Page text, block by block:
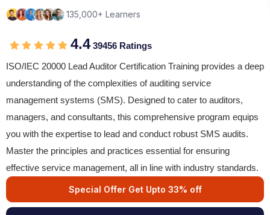
135,000+ Learners
4.439456 Ratings
ISO/IEC 20000 Lead Auditor Certification Training provides a deep
understanding of the complexities of auditing service
management systems (SMS). Designed to cater to auditors,
managers, and consultants, this comprehensive program equips
you with the expertise to lead and conduct robust SMS audits.
Master the principles and practices essential for ensuring
effective service management, all in line with industry standards.
Special Offer Get Upto 33% off